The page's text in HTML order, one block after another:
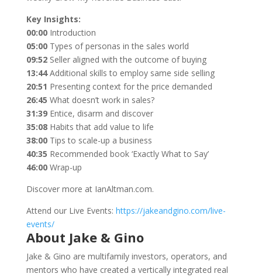
Key Insights:
00:00Introduction
05:00Types of personas in the sales world
09:52Seller aligned with the outcome of buying
13:44Additional skills to employ same side selling
20:51 Presenting context for the price demanded
26:45 What doesn’t work in sales?
31:39Entice, disarm and discover
35:08Habits that add value to life
38:00Tips to scale-up a business
40:35 Recommended book ‘Exactly What to Say’
46:00Wrap-up
Discover more at IanAltman.com.
Attend our Live Events: https://jakeandgino.com/live-
events/
About Jake & Gino
Jake & Gino are multifamily investors, operators, and
mentors who have created a vertically integrated real